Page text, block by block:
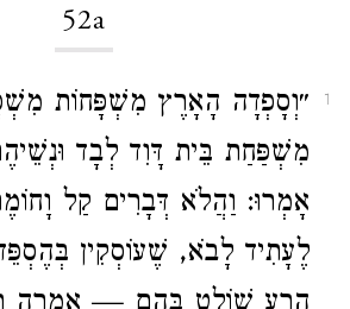
52a
1
״וְסָפְדָה הָאָרֶץ מִשְׁפָּחוֹת
מִשְׁפַּחַת בֵּית דָּוִד לְבָד
אָמְרוּ: וַהֲלֹא דְּבָרִים קַל
לֶעָתִיד לָבֹא, שֶׁעוֹסְקִין